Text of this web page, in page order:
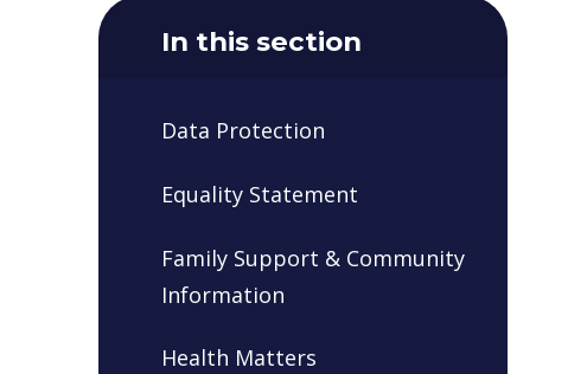
In this section
Data Protection
Equality Statement
Family Support & Community
Information
Health Matters